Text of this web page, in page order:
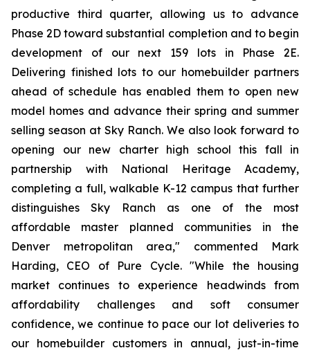
productive third quarter, allowing us to advance
Phase 2D toward substantial completion and to begin
development of our next 159 lots in Phase 2E.
Delivering finished lots to our homebuilder partners
ahead of schedule has enabled them to open new
model homes and advance their spring and summer
selling season at Sky Ranch. We also look forward to
opening our new charter high school this fall in
partnership with National Heritage Academy,
completing a full, walkable K-12 campus that further
distinguishes Sky Ranch as one of the most
affordable master planned communities in the
Denver metropolitan area," commented Mark
Harding, CEO of Pure Cycle. "While the housing
market continues to experience headwinds from
affordability challenges and soft consumer
confidence, we continue to pace our lot deliveries to
our homebuilder customers in annual, just-in-time